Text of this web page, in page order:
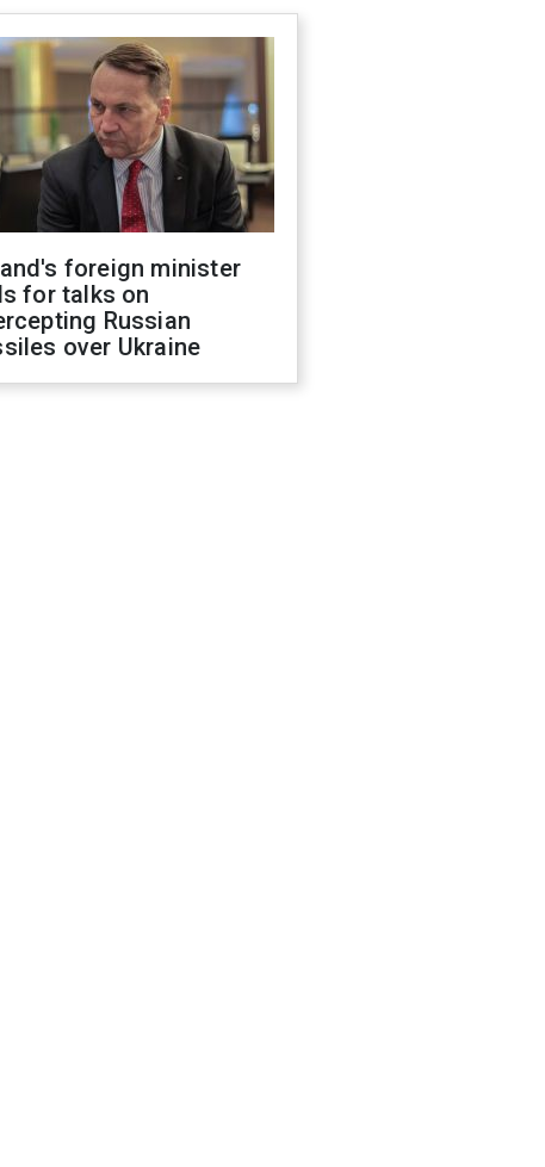
foreign minister
for talks on
Russian
over Ukraine